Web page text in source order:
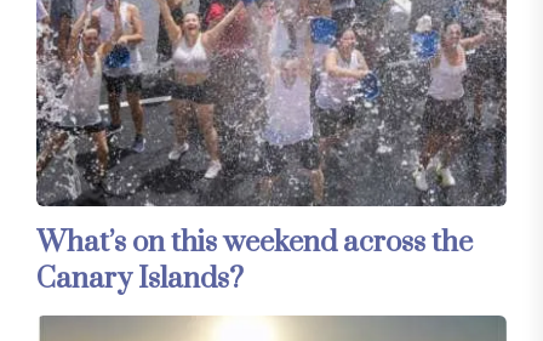
What’s on this weekend across the
Canary Islands?